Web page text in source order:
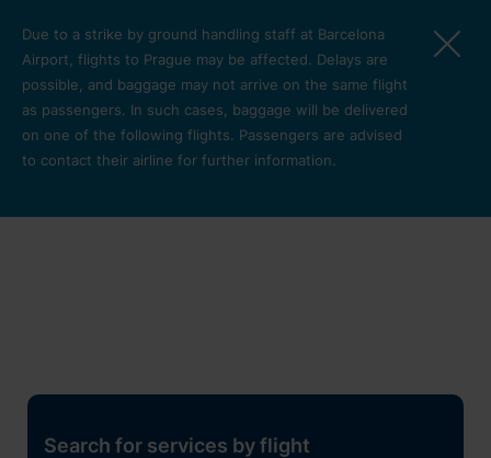
Due to a strike by ground handling staff at Barcelona
Airport, flights to Prague may be affected. Delays are
possible, and baggage may not arrive on the same flight
as passengers. In such cases, baggage will be delivered
on one of the following flights. Passengers are advised
to contact their airline for further information.
Search for services by flight